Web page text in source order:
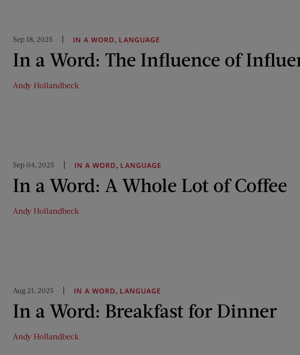
Sep 18, 2025 IN A WORD, LANGUAGE
In a Word: The Influence of
Andy Hollandbeck
Sep 04, 2025 IN A WORD, LANGUAGE
In a Word: A Whole Lot of Coffee
Andy Hollandbeck
Aug 21, 2025 IN A WORD, LANGUAGE
In a Word: Breakfast for Dinner
Andy Hollandbeck